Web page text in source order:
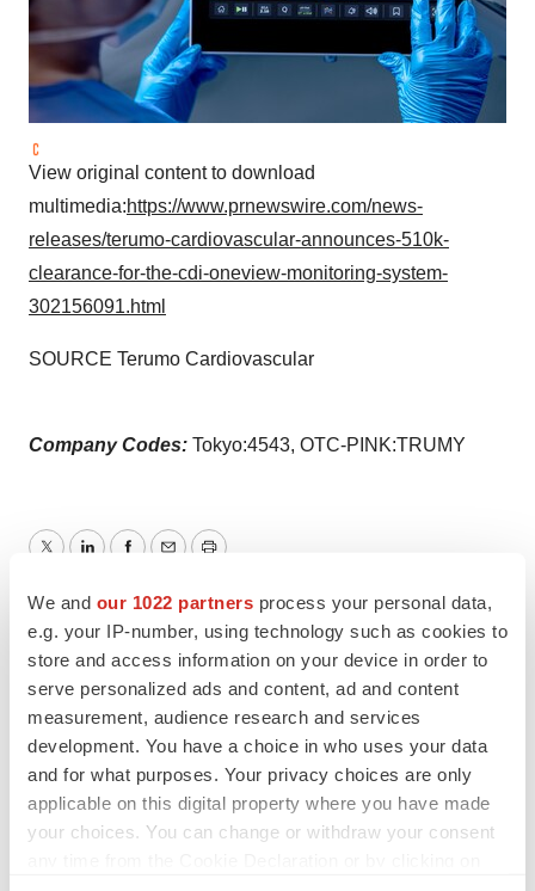
We and our 1022 partners process your personal data,
e.g. your IP-number, using technology such as cookies to
store and access information on your device in order to
serve personalized ads and content, ad and content
measurement, audience research and services
development. You have a choice in who uses your data
and for what purposes. Your privacy choices are only
applicable on this digital property where you have made
your choices. You can change or withdraw your consent
View original content to download
multimedia:https://www.prnewswire.com/news-
releases/terumo-cardiovascular-announces-510k-
clearance-for-the-cdi-oneview-monitoring-system-
302156091.html
SOURCE Terumo Cardiovascular
Company Codes: Tokyo:4543, OTC-PINK:TRUMY
Regulatory Medtech Medical device
Michigan